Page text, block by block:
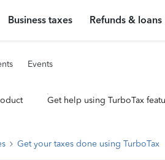
Business taxes Refunds & loans
Events
Get help using TurboTax
Get your taxes done using TurboTax